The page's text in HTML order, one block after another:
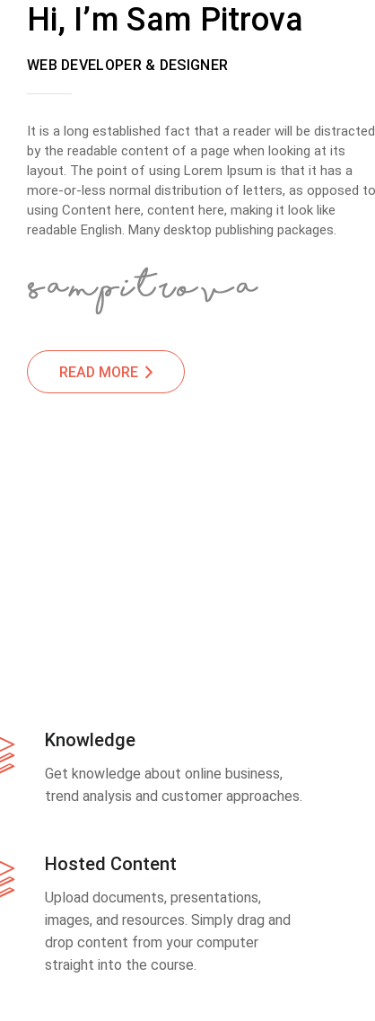
Hi, I’m Sam Pitrova
WEB DEVELOPER & DESIGNER
It is a long established fact that a reader will be distracted
by the readable content of a page when looking at its
layout. The point of using Lorem Ipsum is that it has a
more-or-less normal distribution of letters, as opposed to
using Content here, content here, making it look like
readable English. Many desktop publishing packages.
READ MORE
Knowledge
Get knowledge about online business,
trend analysis and customer approaches.
Hosted Content
Upload documents, presentations,
images, and resources. Simply drag and
drop content from your computer
straight into the course.